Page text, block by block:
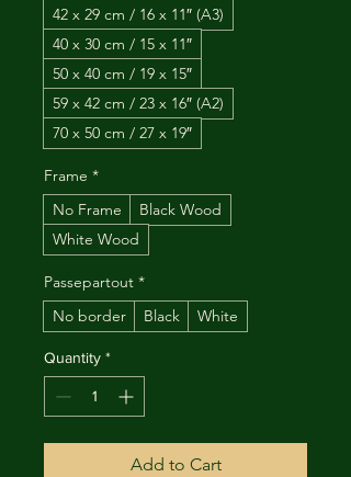
42 x 29 cm / 16 x 11″ (A3)
40 x 30 cm / 15 x 11″
50 x 40 cm / 19 x 15″
59 x 42 cm / 23 x 16″ (A2)
70 x 50 cm / 27 x 19″
Frame *
No Frame
Black Wood
White Wood
Passepartout *
No border
Black White
Quantity *
Add to Cart